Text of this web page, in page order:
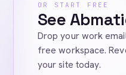
OR START FREE
See
Drop your work
free workspace.
your site today.